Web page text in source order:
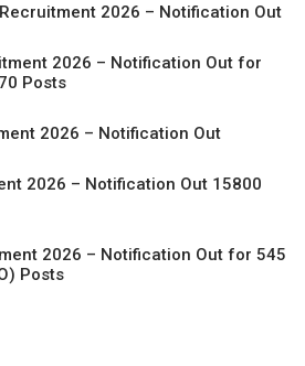
2026 – Notification Out
2026 – Notification Out for
Posts
2026 – Notification Out
2026 – Notification Out 15800
2026 – Notification Out for 545
Posts